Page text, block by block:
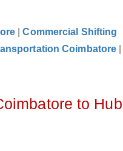
|Commercial Shifting
Coimbatore
to